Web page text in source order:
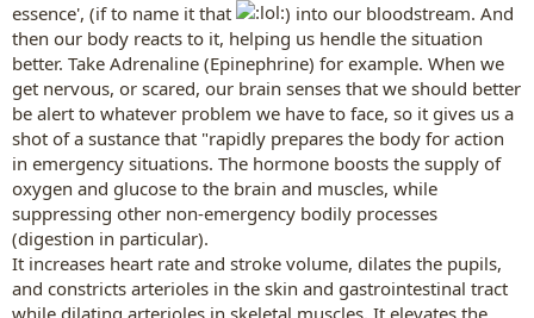
essence', (if to name it that
) into our bloodstream. And
then our body reacts to it, helping us hendle the situation
better. Take Adrenaline (Epinephrine) for example. When we
get nervous, or scared, our brain senses that we should better
be alert to whatever problem we have to face, so it gives us a
shot of a sustance that "rapidly prepares the body for action
in emergency situations. The hormone boosts the supply of
oxygen and glucose to the brain and muscles, while
suppressing other non-emergency bodily processes
(digestion in particular).
It increases heart rate and stroke volume, dilates the pupils,
and constricts arterioles in the skin and gastrointestinal tract
while dilating arterioles in skeletal muscles. It elevates the